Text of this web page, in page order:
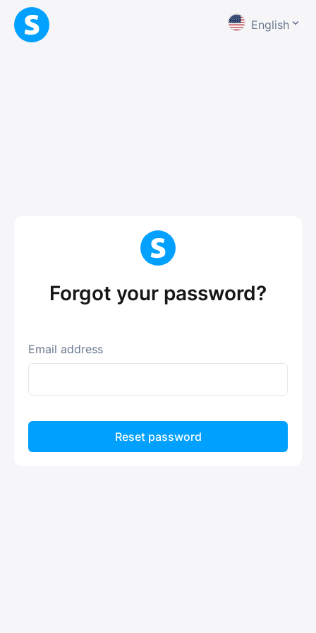
English
Forgot your password?
Email address
Reset password